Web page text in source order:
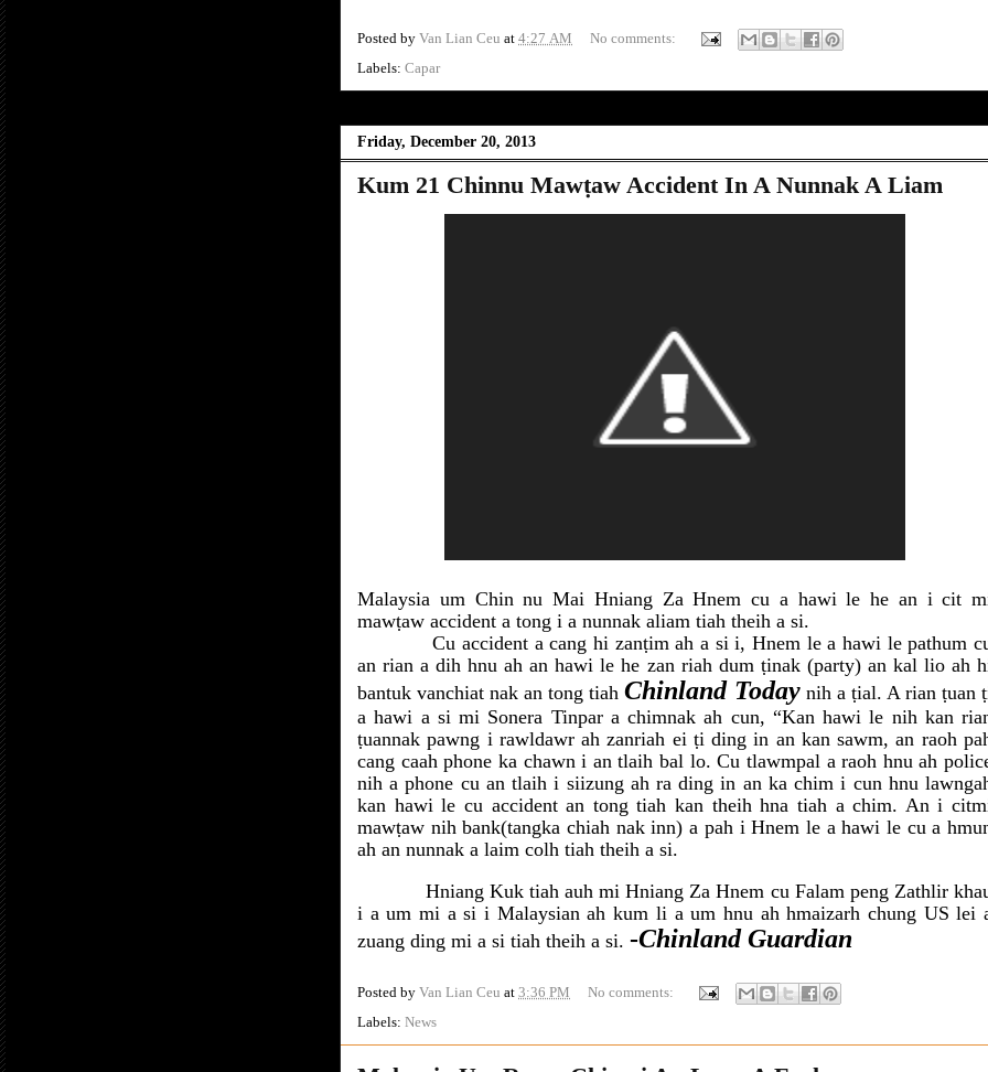
Posted by Van Lian Ceu at 4:27 AM
No comments:
Labels: Capar
Friday, December 20, 2013
Kum 21 Chinnu Mawṭaw Accident In A Nunnak A Liam
Malaysia um Chin nu Mai Hniang Za Hnem cu a hawi le he an i cit
mawṭaw accident a tong i a nunnak aliam tiah theih a si.
Cu accident a cang hi zanṭim ah a si i, Hnem le a hawi le pathum
an rian a dih hnu ah an hawi le he zan riah dum ṭinak (party) an kal lio ah
bantuk vanchiat nak an tong tiahChinland Todaynih a ṭial. A rian ṭuan
a hawi a si mi Sonera Tinpar a chimnak ah cun, “Kan hawi le nih kan
ṭuannak pawng i rawldawr ah zanriah ei ṭi ding in an kan sawm, an raoh
cang caah phone ka chawn i an tlaih bal lo. Cu tlawmpal a raoh hnu ah
nih a phone cu an tlaih i siizung ah ra ding in an ka chim i cun hnu
kan hawi le cu accident an tong tiah kan theih hna tiah a chim. An i
mawṭaw nih bank(tangka chiah nak inn) a pah i Hnem le a hawi le cu a
ah an nunnak a laim colh tiah theih a si.
Hniang Kuk tiah auh mi Hniang Za Hnem cu Falam peng Zathlir
i a um mi a si i Malaysian ah kum li a um hnu ah hmaizarh chung US lei
zuang ding mi a si tiah theih a si. -Chinland Guardian
Posted by Van Lian Ceu at 3:36 PM
No comments:
Labels: News